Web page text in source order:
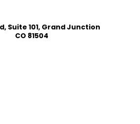
Suite 101, Grand Junction
CO 81504